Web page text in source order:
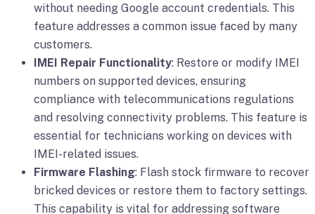
without needing Google account credentials. This
feature addresses a common issue faced by many
customers.
IMEI Repair Functionality: Restore or modify IMEI
numbers on supported devices, ensuring
compliance with telecommunications regulations
and resolving connectivity problems. This feature is
essential for technicians working on devices with
IMEI-related issues.
Firmware Flashing: Flash stock firmware to recover
bricked devices or restore them to factory settings.
This capability is vital for addressing software